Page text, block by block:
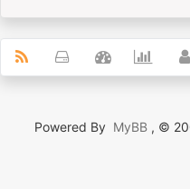
Powered By MyBB , ©